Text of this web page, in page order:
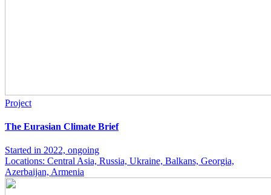
Project
The Eurasian Climate Brief
Started in 2022, ongoing
Locations: Central Asia, Russia, Ukraine, Balkans, Georgia,
Azerbaijan, Armenia